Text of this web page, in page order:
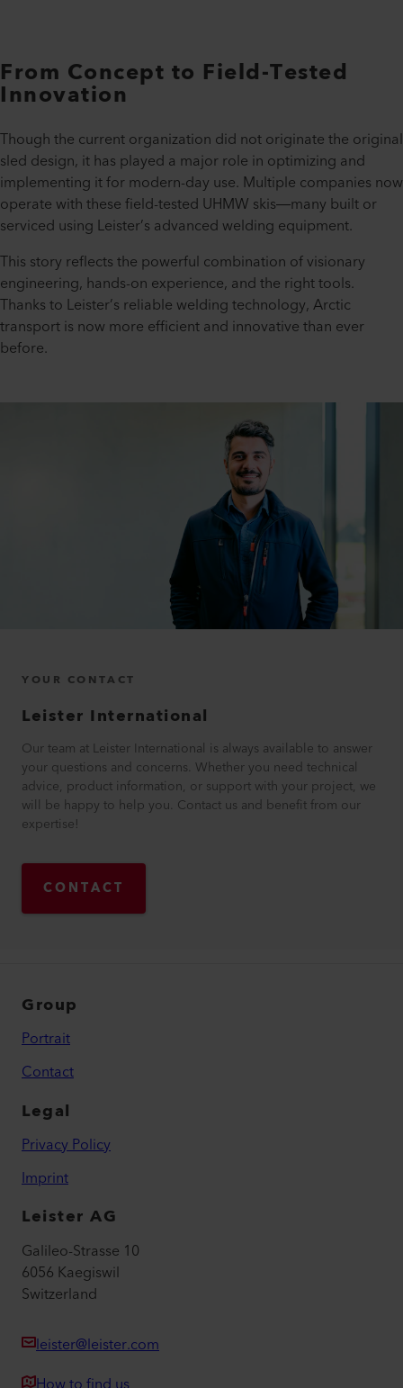
From Concept to Field-Tested
Innovation
Though the current organization did not originate the original
sled design, it has played a major role in optimizing and
implementing it for modern-day use. Multiple companies now
operate with these field-tested UHMW skis—many built or
serviced using Leister’s advanced welding equipment.
This story reflects the powerful combination of visionary
engineering, hands-on experience, and the right tools.
Thanks to Leister’s reliable welding technology, Arctic
transport is now more efficient and innovative than ever
before.
YOUR CONTACT
Leister International
Our team at Leister International is always available to answer
your questions and concerns. Whether you need technical
advice, product information, or support with your project, we
will be happy to help you. Contact us and benefit from our
expertise!
CONTACT
Group
Portrait
Contact
Legal
Privacy Policy
Imprint
Leister AG
Galileo-Strasse 10
6056 Kaegiswil
Switzerland
leister@leister.com